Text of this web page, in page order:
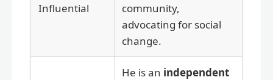
Influential
community,
advocating for social
change.
He is an independent